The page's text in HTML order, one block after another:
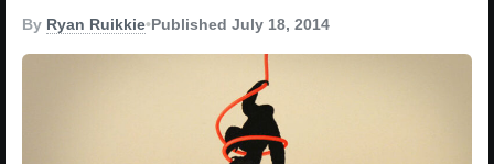
By Ryan Ruikkie•Published July 18, 2014